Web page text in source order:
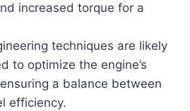
increased torque for a
techniques are likely
to optimize the engine’s
a balance between
efficiency.